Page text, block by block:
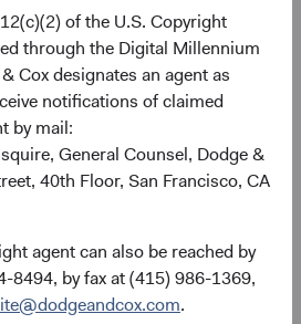
of the U.S. Copyright
through the Digital Millennium
Cox designates an agent as
notifications of claimed
by mail:
General Counsel, Dodge &
40th Floor, San Francisco, CA
agent can also be reached by
8494, by fax at (415) 986-1369,
.
yield of the S&P 500
a complete picture of the
asset classes going
have transformed this
of fixed income, which
income allocations in diversified
versus S&P 500's